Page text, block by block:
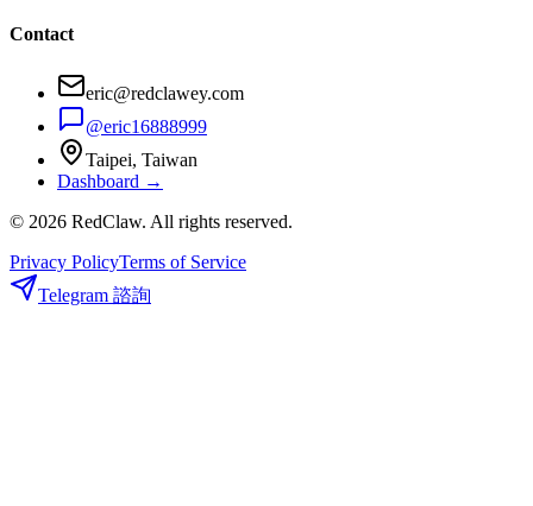
Contact
eric@redclawey.com
@eric16888999
Taipei, Taiwan
Dashboard →
© 2026 RedClaw. All rights reserved.
Privacy PolicyTerms of Service
Telegram 諮詢